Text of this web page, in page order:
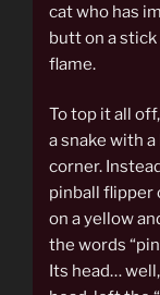
cat who has
butt on a
flame.
To top it all
a snake with
corner.
pinball flipper
on a yellow
the words
Its head…